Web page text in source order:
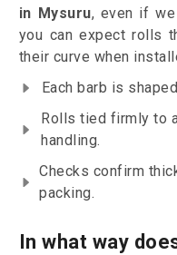
in Mysuru, even if
you can expect rolls
their curve when
Each barb is
Rolls tied firmly to
handling.
Checks confirm
packing.
In what way